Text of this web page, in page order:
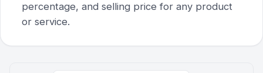
percentage, and selling price for any product
or service.